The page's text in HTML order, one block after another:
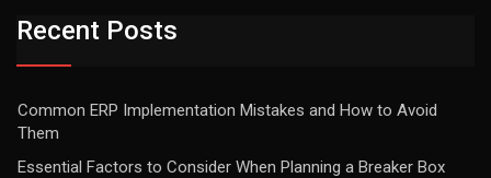
Recent Posts
Common ERP Implementation Mistakes and How to Avoid
Them
Essential Factors to Consider When Planning a Breaker Box